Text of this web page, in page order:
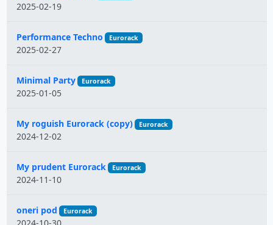
2025-02-19
Performance Techno Eurorack
2025-02-27
Minimal Party Eurorack
2025-01-05
My roguish Eurorack (copy) Eurorack
2024-12-02
My prudent Eurorack Eurorack
2024-11-10
oneri pod Eurorack